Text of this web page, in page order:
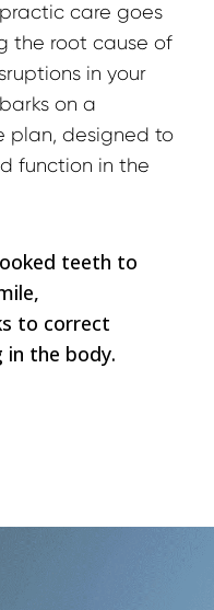
care goes
the root cause of
in your
on a
plan, designed to
function in the
teeth to
to correct
in the body.